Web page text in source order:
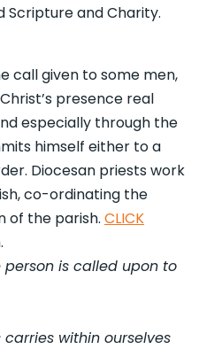
Scripture and Charity.
call given to some men,
presence real
especially through the
himself either to a
Diocesan priests work
co-ordinating the
of the parish. CLICK
person is called upon to
within ourselves